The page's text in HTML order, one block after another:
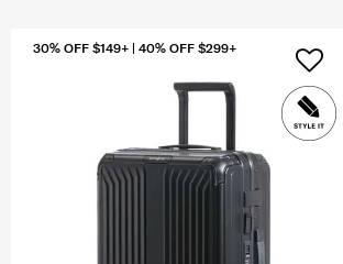
30% OFF $149+ | 40% OFF $299+